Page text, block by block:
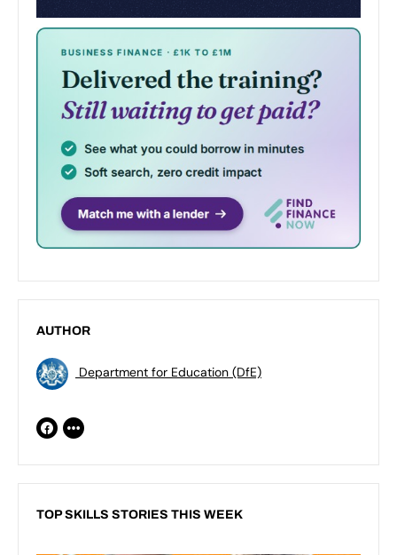
AUTHOR
Department for Education (DfE)
TOP SKILLS STORIES THIS WEEK